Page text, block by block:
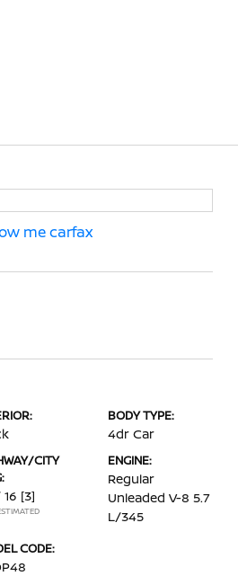
BODY TYPE:
4dr Car
CITY
[3]
ENGINE:
Regular
Unleaded V-8 5.7
L/345
CODE: